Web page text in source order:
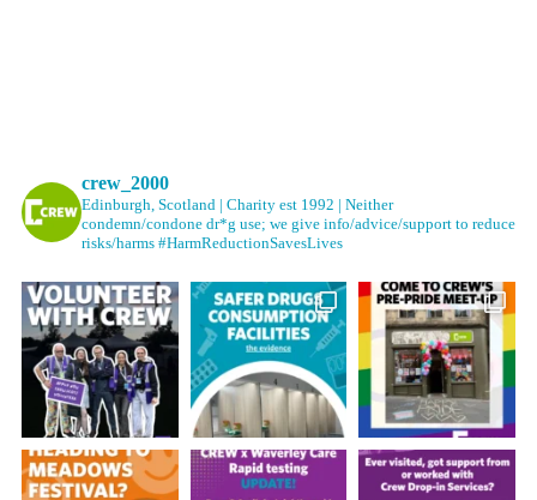
crew_2000
Edinburgh, Scotland | Charity est 1992 | Neither
condemn/condone dr*g use; we give info/advice/support to reduce
risks/harms #HarmReductionSavesLives